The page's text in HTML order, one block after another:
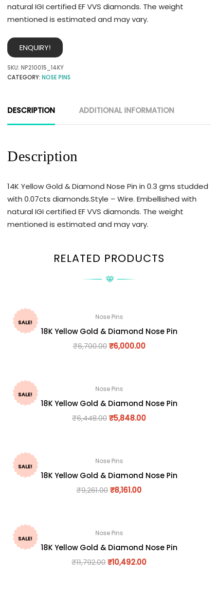
natural IGI certified EF VVS diamonds. The weight
mentioned is estimated and may vary.
ENQUIRY!
SKU: NP210015_14KY
CATEGORY: NOSE PINS
DESCRIPTION ADDITIONAL INFORMATION
Description
14K Yellow Gold & Diamond Nose Pin in 0.3 gms studded
with 0.07cts diamonds.Style – Wire. Embellished with
natural IGI certified EF VVS diamonds. The weight
mentioned is estimated and may vary.
RELATED PRODUCTS
SALE!
Nose Pins
18K Yellow Gold & Diamond Nose Pin
₹6,700.00 ₹6,000.00
SALE!
Nose Pins
18K Yellow Gold & Diamond Nose Pin
₹6,448.00₹5,848.00
SALE!
Nose Pins
18K Yellow Gold & Diamond Nose Pin
₹9,261.00₹8,161.00
SALE!
Nose Pins
18K Yellow Gold & Diamond Nose Pin
₹11,792.00₹10,492.00